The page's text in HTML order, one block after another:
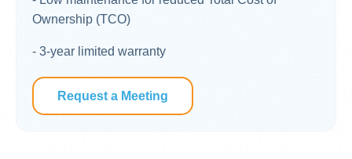
Ownership (TCO)​
​- 3-year limited warranty
Request a Meeting